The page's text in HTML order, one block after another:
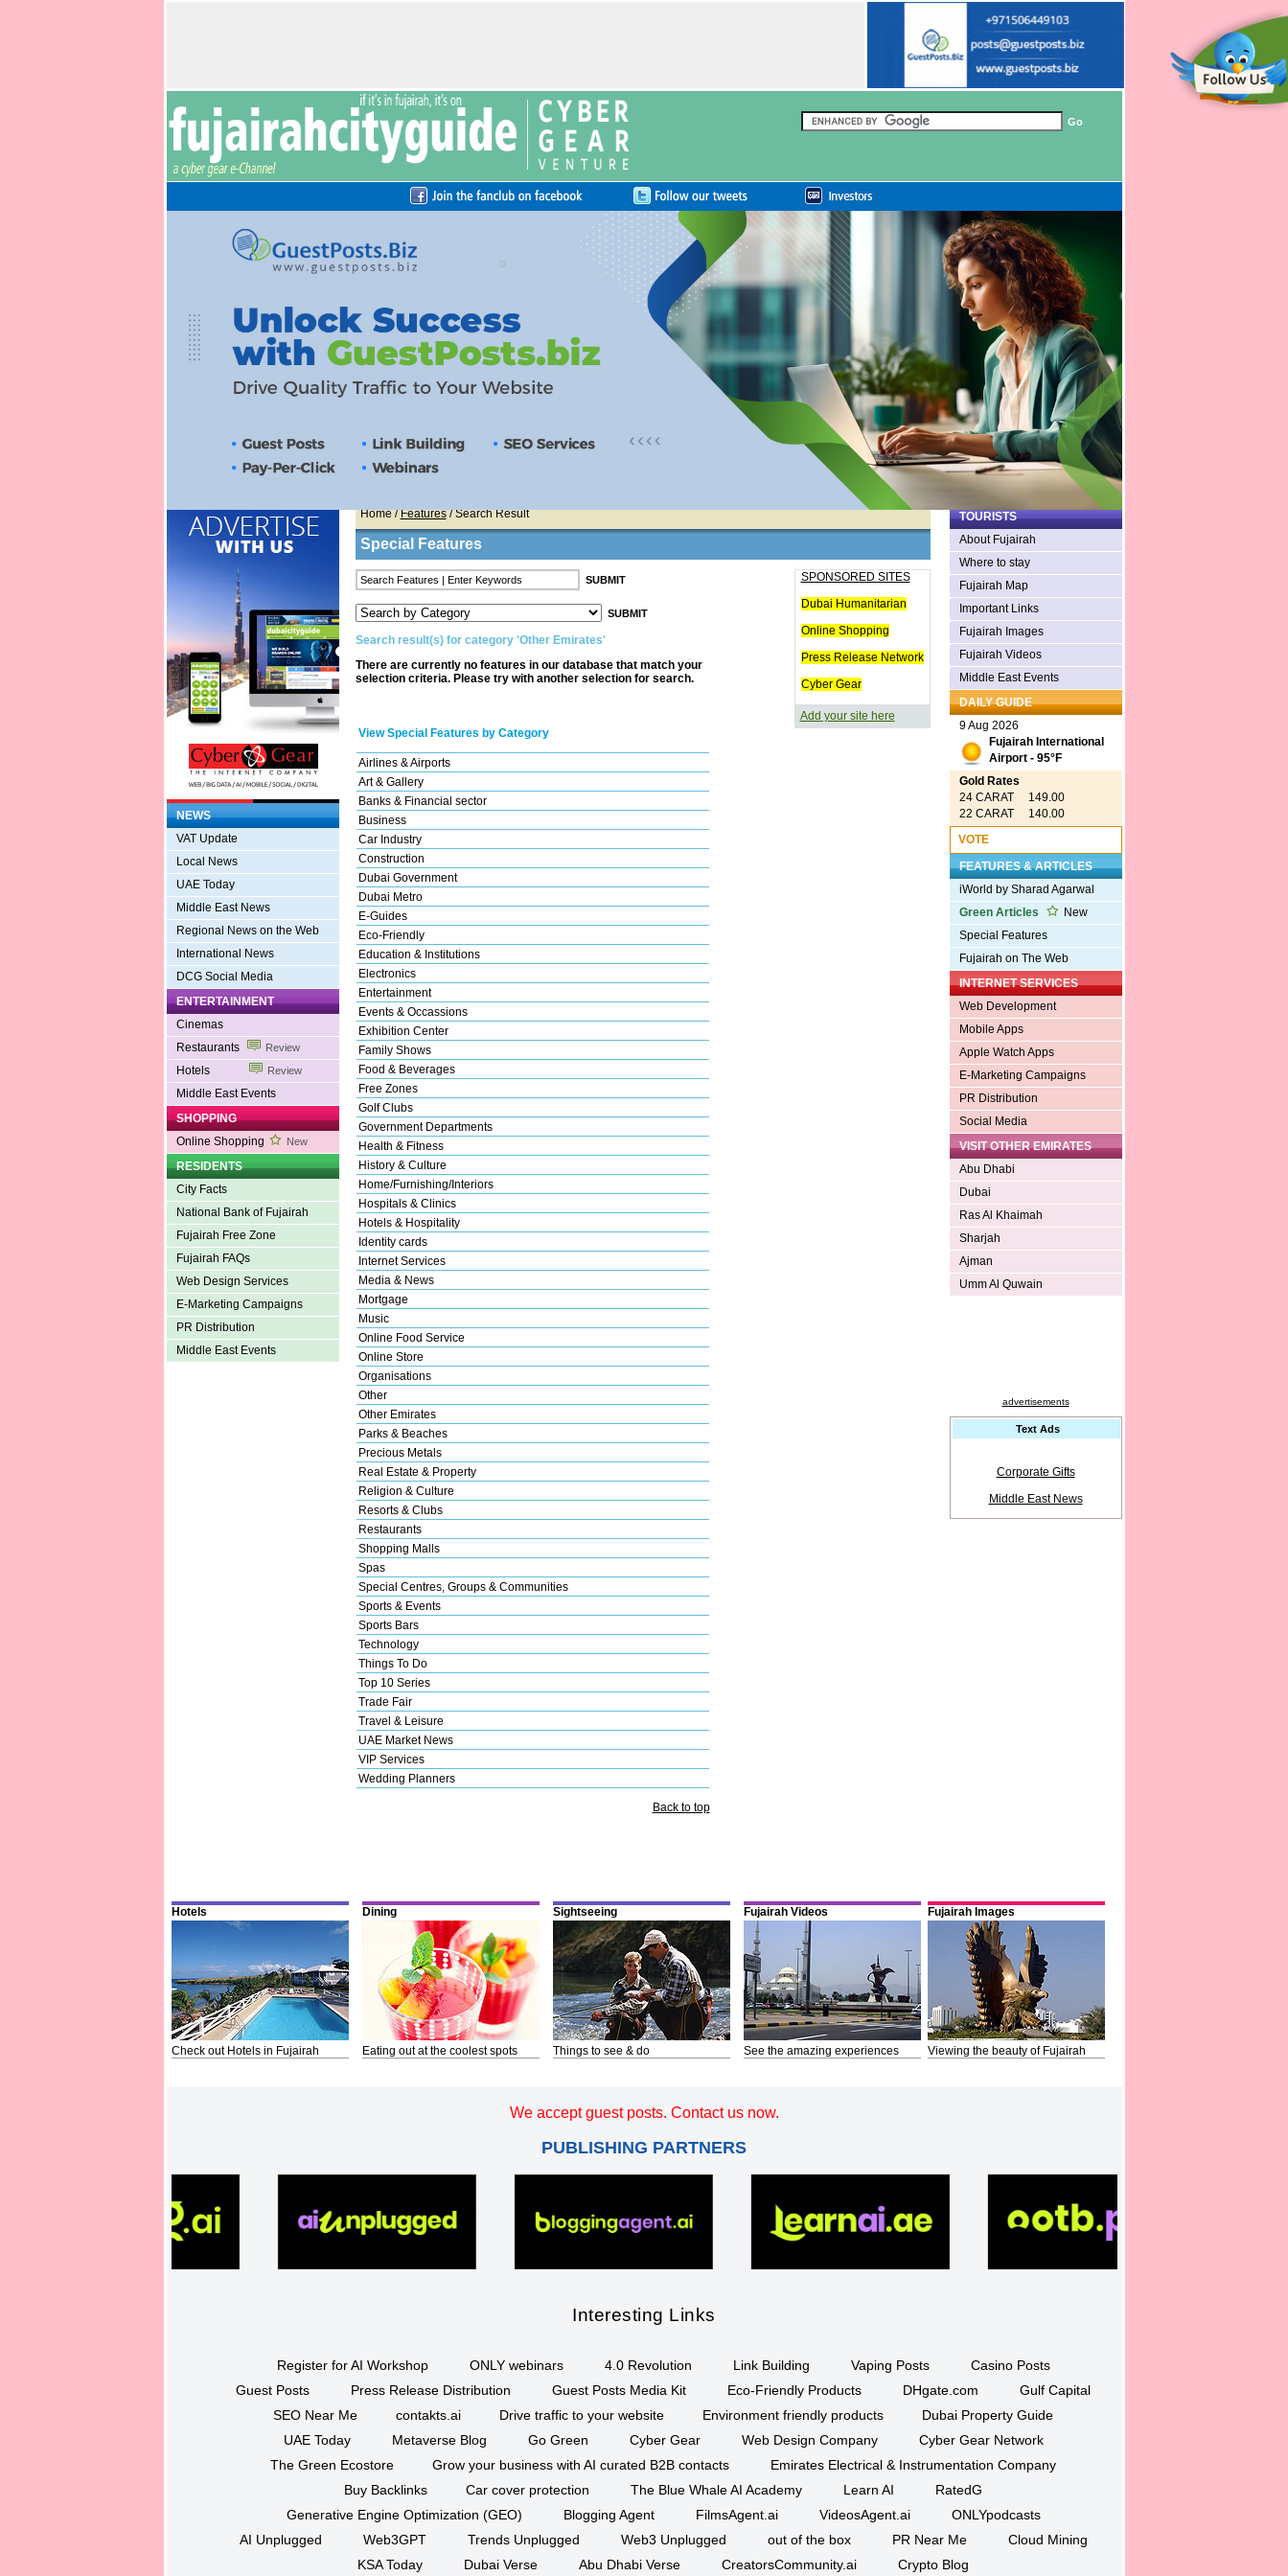
NEWS
VAT Update
Local News
UAE Today
Middle East News
Regional News on the Web
International News
DCG Social Media
ENTERTAINMENT
Cinemas
Restaurants
Review
Hotels Review
Middle East Events
SHOPPING
Online Shopping
New
RESIDENTS
City Facts
National Bank of Fujairah
Fujairah Free Zone
Fujairah FAQs
Web Design Services
E-Marketing Campaigns
PR Distribution
Middle East Events
Home/Features/ Search Result
Special Features
Search result(s) for category 'Other Emirates'
There are currently no features in our database that match your
selection criteria. Please try with another selection for search.
View Special Features by Category
Airlines & Airports
Art & Gallery
Banks & Financial sector
Business
Car Industry
Construction
Dubai Government
Dubai Metro
E-Guides
Eco-Friendly
Education & Institutions
Electronics
Entertainment
Events & Occassions
Exhibition Center
Family Shows
Food & Beverages
Free Zones
Golf Clubs
Government Departments
Health & Fitness
History & Culture
Home/Furnishing/Interiors
Hospitals & Clinics
Hotels & Hospitality
Identity cards
Internet Services
Media & News
Mortgage
Music
Online Food Service
Online Store
Organisations
Other
Other Emirates
Parks & Beaches
Precious Metals
Real Estate & Property
Religion & Culture
Resorts & Clubs
Restaurants
Shopping Malls
Spas
Special Centres, Groups & Communities
Sports & Events
Sports Bars
Technology
Things To Do
Top 10 Series
Trade Fair
Travel & Leisure
UAE Market News
VIP Services
Wedding Planners
Back to top
SPONSORED SITES
Dubai Humanitarian
Online Shopping
Press Release Network
Cyber Gear
Add your site here
TOURISTS
About Fujairah
Where to stay
Fujairah Map
Important Links
Fujairah Images
Fujairah Videos
Middle East Events
DAILY GUIDE
9 Aug 2026
Fujairah International
Airport - 95°F
Gold Rates
24 CARAT 149.00
22 CARAT 140.00
VOTE
FEATURES & ARTICLES
iWorld by Sharad Agarwal
Green Articles
New
Special Features
Fujairah on The Web
INTERNET SERVICES
Web Development
Mobile Apps
Apple Watch Apps
E-Marketing Campaigns
PR Distribution
Social Media
VISIT OTHER EMIRATES
Abu Dhabi
Dubai
Ras Al Khaimah
Sharjah
Ajman
Umm Al Quwain
advertisements
Text Ads
Corporate Gifts
Middle East News
Hotels
Check out Hotels in Fujairah
Dining
Eating out at the coolest spots
Sightseeing
Things to see & do
Fujairah Videos
See the amazing experiences
Fujairah Images
Viewing the beauty of Fujairah
We accept guest posts. Contact us now.
PUBLISHING PARTNERS
Interesting Links
Register for AI Workshop ONLY webinars 4.0 Revolution Link Building Vaping Posts
Casino Posts
Guest Posts
Press Release Distribution Guest Posts Media Kit Eco-Friendly Products DHgate.com
Gulf Capital
SEO Near Me
contakts.ai Drive traffic to your website Environment friendly products
Dubai Property Guide
UAE Today
Metaverse Blog Go Green Cyber Gear Web Design Company
Cyber Gear Network
The Green Ecostore
Grow your business with AI curated B2B contacts
Emirates Electrical & Instrumentation Company
Buy Backlinks
Car cover protection The Blue Whale AI Academy Learn AI
RatedG
Generative Engine Optimization (GEO)
Blogging Agent FilmsAgent.ai VideosAgent.ai
ONLYpodcasts
AI Unplugged
Web3GPT Trends Unplugged Web3 Unplugged out of the box PR Near Me
Cloud Mining
KSA Today
Dubai Verse Abu Dhabi Verse CreatorsCommunity.ai Crypto Blog